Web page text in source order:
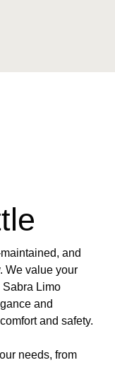
and
We value your
Limo
and
and safety.
needs, from